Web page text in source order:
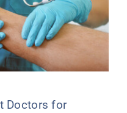
Doctors for